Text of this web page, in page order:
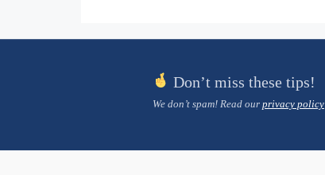
Don’t miss these tips!
We don’t spam! Read our privacy policy